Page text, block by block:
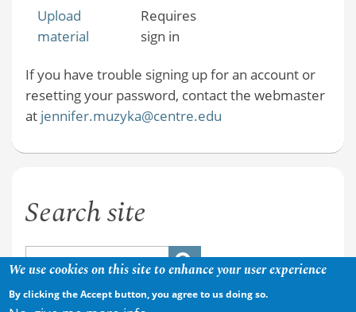
Upload
material
Requires
sign in
If you have trouble signing up for an account or
resetting your password, contact the webmaster
at jennifer.muzyka@centre.edu
Search site
We use cookies on this site to enhance your user experience
By clicking the Accept button, you agree to us doing so.